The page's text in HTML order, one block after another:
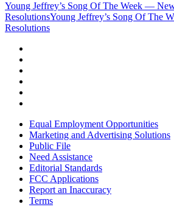
Young Jeffrey’s Song Of The Week —
ResolutionsYoung Jeffrey’s Song Of The
Resolutions
Equal Employment Opportunities
Marketing and Advertising Solutions
Public File
Need Assistance
Editorial Standards
FCC Applications
Report an Inaccuracy
Terms